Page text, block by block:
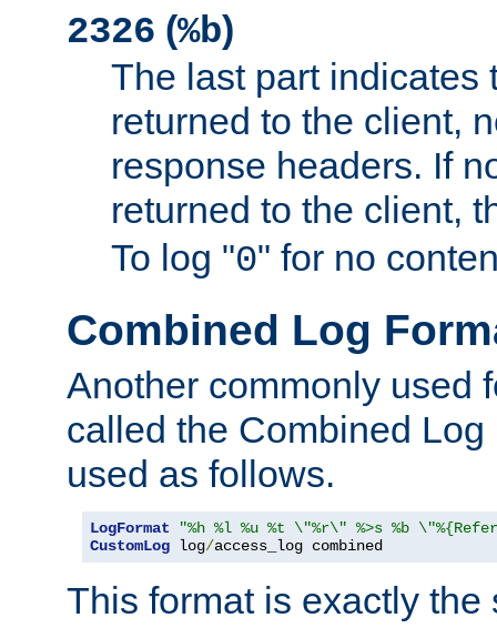
2326 (%b)
The last part indicates
returned to the client,
response headers. If
returned to the client,
To log "0" for no
Combined Log
Another commonly used
called the Combined
used as follows.
LogFormat
"%h %l %u %t \"%r\" %>s %b
CustomLog log/access_log combined
This format is exactly the